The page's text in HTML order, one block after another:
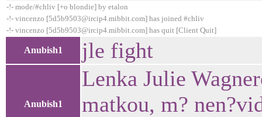
-!- mode/#chliv [+o blondie] by etalon
-!- vincenzo [5d5b9503@ircip4.mibbit.com] has joined #chliv
-!- vincenzo [5d5b9503@ircip4.mibbit.com] has quit [Client Quit]
Anubish1 jle fight
Anubish1
Lenka Julie
matkou, m?